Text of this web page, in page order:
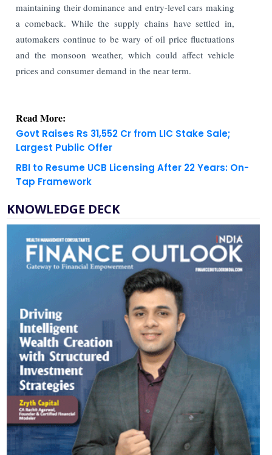
maintaining their dominance and entry-level cars making
a comeback. While the supply chains have settled in,
automakers continue to be wary of oil price fluctuations
and the monsoon weather, which could affect vehicle
prices and consumer demand in the near term.
Read More:
Govt Raises Rs 31,552 Cr from LIC Stake Sale;
Largest Public Offer
RBI to Resume UCB Licensing After 22 Years: On-
Tap Framework
KNOWLEDGE DECK